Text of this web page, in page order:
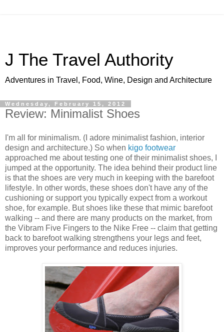
J The Travel Authority
Adventures in Travel, Food, Wine, Design and Architecture
Wednesday, February 15, 2012
Review: Minimalist Shoes
I'm all for minimalism. (I adore minimalist fashion, interior
design and architecture.) So when kigo footwear
approached me about testing one of their minimalist shoes, I
jumped at the opportunity. The idea behind their product line
is that the shoes are very much in keeping with the barefoot
lifestyle. In other words, these shoes don't have any of the
cushioning or support you typically expect from a workout
shoe, for example. But shoes like these that mimic barefoot
walking -- and there are many products on the market, from
the Vibram Five Fingers to the Nike Free -- claim that getting
back to barefoot walking strengthens your legs and feet,
improves your performance and reduces injuries.